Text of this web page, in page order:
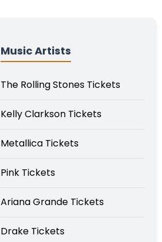
Music Artists
The Rolling Stones Tickets
Kelly Clarkson Tickets
Metallica Tickets
Pink Tickets
Ariana Grande Tickets
Drake Tickets